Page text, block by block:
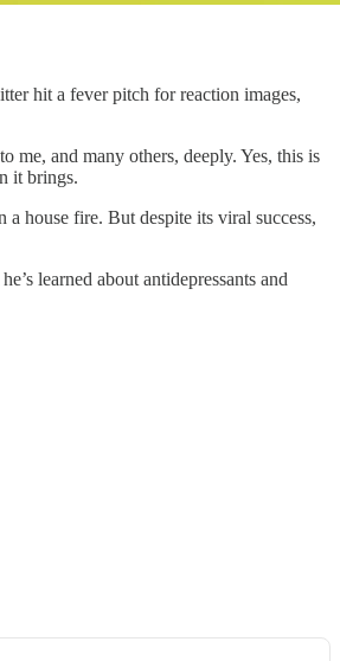
hit a fever pitch for reaction images,
me, and many others, deeply. Yes, this is
it brings.
house fire. But despite its viral success,
learned about antidepressants and